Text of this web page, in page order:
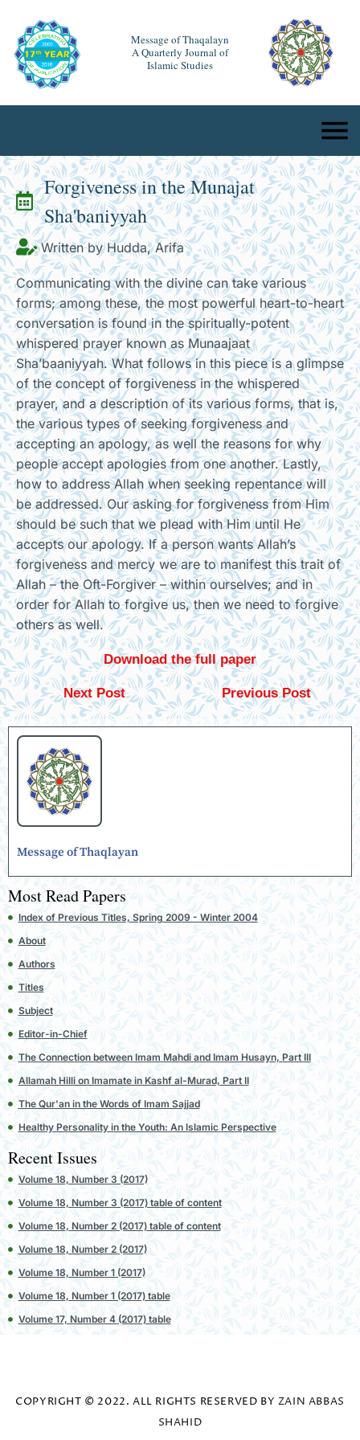
Message of Thaqalayn
A Quarterly Journal of
Islamic Studies
Forgiveness in the Munajat
Sha'baniyyah
Written by Hudda, Arifa
Communicating with the divine can take various
forms; among these, the most powerful heart-to-heart
conversation is found in the spiritually-potent
whispered prayer known as Munaajaat
Sha’baaniyyah. What follows in this piece is a glimpse
of the concept of forgiveness in the whispered
prayer, and a description of its various forms, that is,
the various types of seeking forgiveness and
accepting an apology, as well the reasons for why
people accept apologies from one another. Lastly,
how to address Allah when seeking repentance will
be addressed. Our asking for forgiveness from Him
should be such that we plead with Him until He
accepts our apology. If a person wants Allah’s
forgiveness and mercy we are to manifest this trait of
Allah – the Oft-Forgiver – within ourselves; and in
order for Allah to forgive us, then we need to forgive
others as well.
Download the full paper
Next Post Previous Post
Message of Thaqlayan
Most Read Papers
Index of Previous Titles, Spring 2009 - Winter 2004
About
Authors
Titles
Subject
Editor-in-Chief
The Connection between Imam Mahdi and Imam Husayn, Part III
Allamah Hilli on Imamate in Kashf al-Murad, Part II
The Qur'an in the Words of Imam Sajjad
Healthy Personality in the Youth: An Islamic Perspective
Recent Issues
Volume 18, Number 3 (2017)
Volume 18, Number 3 (2017) table of content
Volume 18, Number 2 (2017) table of content
Volume 18, Number 2 (2017)
Volume 18, Number 1 (2017)
Volume 18, Number 1 (2017) table
Volume 17, Number 4 (2017) table
COPYRIGHT © 2022. ALL RIGHTS RESERVED BY ZAIN ABBAS
SHAHID